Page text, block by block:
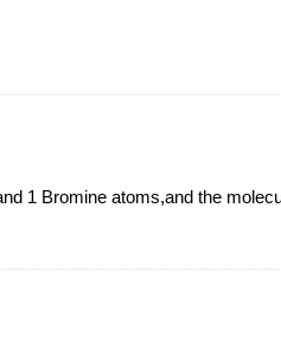
1 Bromine atoms,and the